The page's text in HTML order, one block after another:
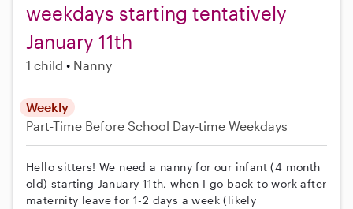
weekdays starting tentatively
January 11th
1 child Nanny
Weekly
Part-Time Before School Day-time Weekdays
Hello sitters! We need a nanny for our infant (4 month
old) starting January 11th, when I go back to work after
maternity leave for 1-2 days a week (likely